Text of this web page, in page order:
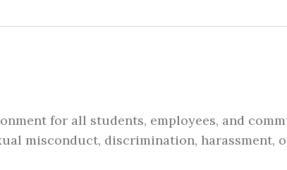
for all students, employees, and
misconduct, discrimination, harassment,